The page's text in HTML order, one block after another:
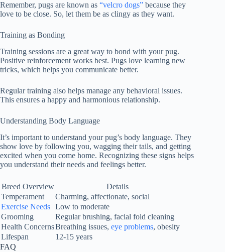
Remember, pugs are known as “velcro dogs” because they
love to be close. So, let them be as clingy as they want.
Training as Bonding
Training sessions are a great way to bond with your pug.
Positive reinforcement works best. Pugs love learning new
tricks, which helps you communicate better.
Regular training also helps manage any behavioral issues.
This ensures a happy and harmonious relationship.
Understanding Body Language
It’s important to understand your pug’s body language. They
show love by following you, wagging their tails, and getting
excited when you come home. Recognizing these signs helps
you understand their needs and feelings better.
Breed Overview
Details
Temperament
Charming, affectionate, social
Exercise Needs Low to moderate
Grooming
Regular brushing, facial fold cleaning
Health ConcernsBreathing issues, eye problems, obesity
Lifespan
12-15 years
FAQ